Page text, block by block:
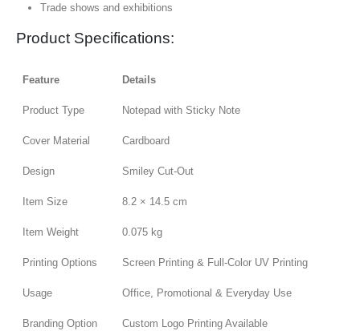
Trade shows and exhibitions
Product Specifications:
Feature Details
Product Type Notepad with Sticky Note
Cover Material Cardboard
Design Smiley Cut-Out
Item Size 8.2 × 14.5 cm
Item Weight 0.075 kg
Printing Options Screen Printing & Full-Color UV Printing
Usage Office, Promotional & Everyday Use
Branding Option Custom Logo Printing Available